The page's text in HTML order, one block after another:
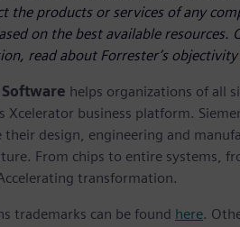
the products or services of any
on the best available
read about Forrester’s objectivity
helps organizations of all
Xcelerator business platform.
design, engineering and
From chips to entire systems,
transformation.
trademarks can be found here.